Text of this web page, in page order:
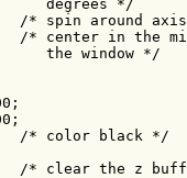
*/
around
center in the
*/
color black */
the z